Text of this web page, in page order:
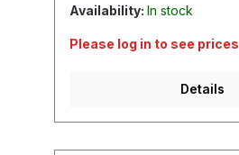
Availability: In stock
Please log in to see prices
Details